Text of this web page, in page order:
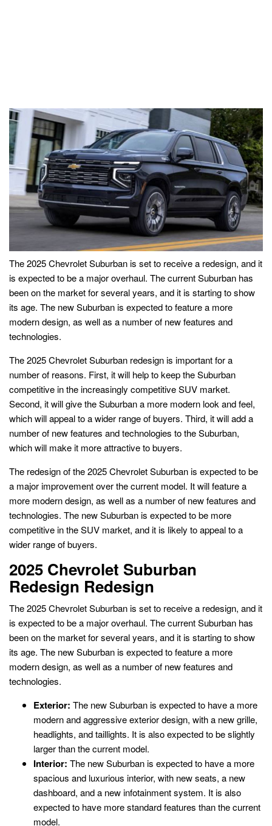
The 2025 Chevrolet Suburban is set to receive a redesign, and it
is expected to be a major overhaul. The current Suburban has
been on the market for several years, and it is starting to show
its age. The new Suburban is expected to feature a more
modern design, as well as a number of new features and
technologies.
The 2025 Chevrolet Suburban redesign is important for a
number of reasons. First, it will help to keep the Suburban
competitive in the increasingly competitive SUV market.
Second, it will give the Suburban a more modern look and feel,
which will appeal to a wider range of buyers. Third, it will add a
number of new features and technologies to the Suburban,
which will make it more attractive to buyers.
The redesign of the 2025 Chevrolet Suburban is expected to be
a major improvement over the current model. It will feature a
more modern design, as well as a number of new features and
technologies. The new Suburban is expected to be more
competitive in the SUV market, and it is likely to appeal to a
wider range of buyers.
2025 Chevrolet Suburban
Redesign Redesign
The 2025 Chevrolet Suburban is set to receive a redesign, and it
is expected to be a major overhaul. The current Suburban has
been on the market for several years, and it is starting to show
its age. The new Suburban is expected to feature a more
modern design, as well as a number of new features and
technologies.
Exterior: The new Suburban is expected to have a more
modern and aggressive exterior design, with a new grille,
headlights, and taillights. It is also expected to be slightly
larger than the current model.
Interior: The new Suburban is expected to have a more
spacious and luxurious interior, with new seats, a new
dashboard, and a new infotainment system. It is also
expected to have more standard features than the current
model.